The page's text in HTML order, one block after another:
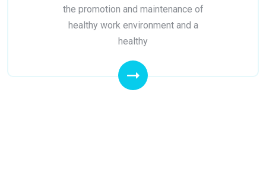
the promotion and maintenance of
healthy work environment and a
healthy